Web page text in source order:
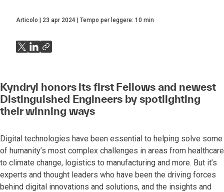
Articolo 23 apr 2024 Tempo per leggere: 10 min
Kyndryl honors its first Fellows and newest
Distinguished Engineers by spotlighting
their winning ways
Digital technologies have been essential to helping solve some
of humanity’s most complex challenges in areas from healthcare
to climate change, logistics to manufacturing and more. But it’s
experts and thought leaders who have been the driving forces
behind digital innovations and solutions, and the insights and